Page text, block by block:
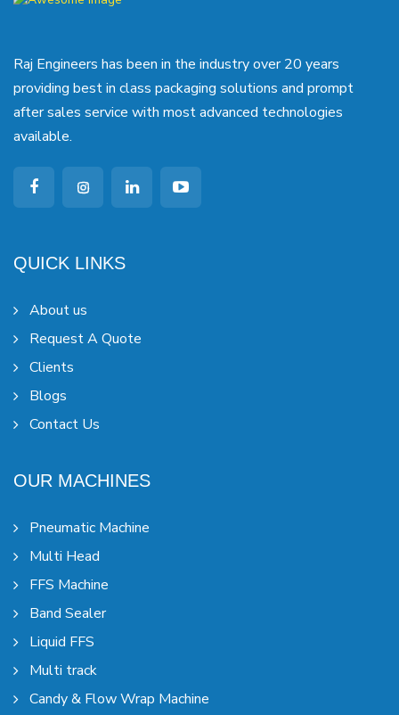
Raj Engineers has been in the industry over 20 years
providing best in class packaging solutions and prompt
after sales service with most advanced technologies
available.
QUICK LINKS
About us
Request A Quote
Clients
Blogs
Contact Us
OUR MACHINES
Pneumatic Machine
Multi Head
FFS Machine
Band Sealer
Liquid FFS
Multi track
Candy & Flow Wrap Machine